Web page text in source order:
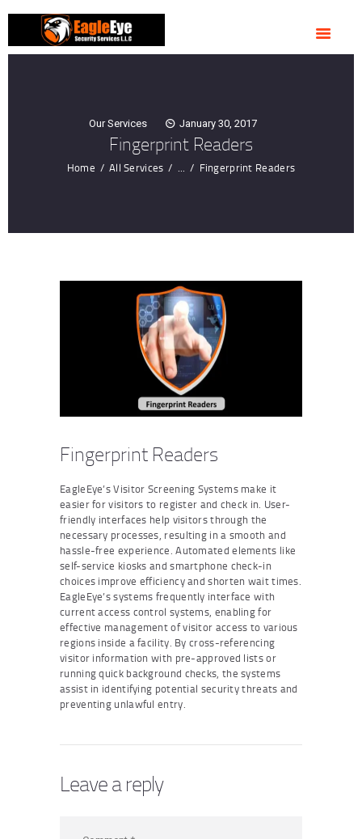
Our Services January 30, 2017
Fingerprint Readers
Home All Services ... Fingerprint Readers
HOME
ABOUT US
Fingerprint Readers
EagleEye’s Visitor Screening Systems make it
easier for visitors to register and check in. User-
friendly interfaces help visitors through the
necessary processes, resulting in a smooth and
hassle-free experience. Automated elements like
self-service kiosks and smartphone check-in
choices improve efficiency and shorten wait times.
EagleEye’s systems frequently interface with
current access control systems, enabling for
effective management of visitor access to various
regions inside a facility. By cross-referencing
visitor information with pre-approved lists or
running quick background checks, the systems
assist in identifying potential security threats and
preventing unlawful entry.
Leave a reply